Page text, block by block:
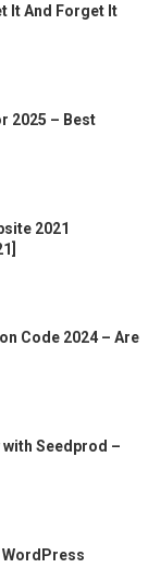
It And Forget It
2025 – Best
2021
Code 2024 – Are
with Seedprod –
WordPress